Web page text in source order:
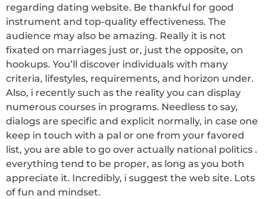
regarding dating website. Be thankful for good
instrument and top-quality effectiveness. The
audience may also be amazing. Really it is not
fixated on marriages just or, just the opposite, on
hookups. You’ll discover individuals with many
criteria, lifestyles, requirements, and horizon under.
Also, i recently such as the reality you can display
numerous courses in programs. Needless to say,
dialogs are specific and explicit normally, in case one
keep in touch with a pal or one from your favored
list, you are able to go over actually national politics .
everything tend to be proper, as long as you both
appreciate it. Incredibly, i suggest the web site. Lots
of fun and mindset.